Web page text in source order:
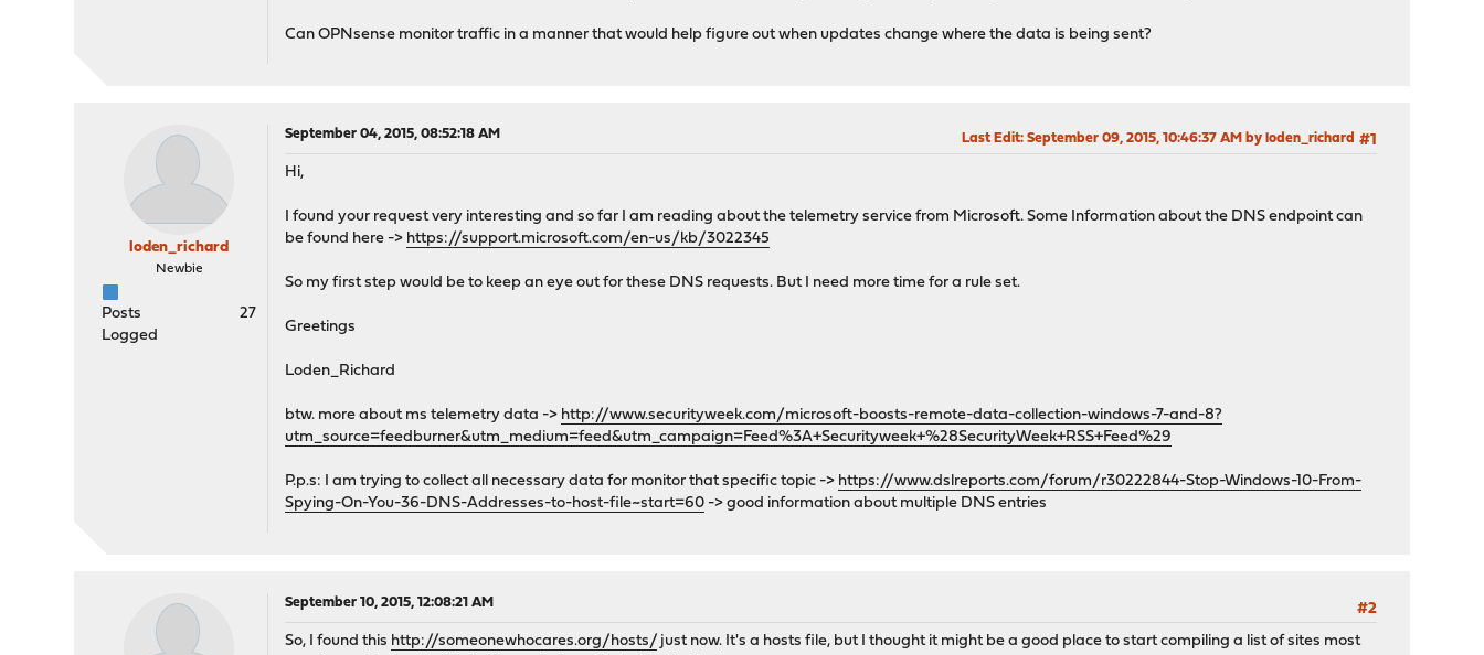
Can OPNsense monitor traffic in a manner that would help figure out when updates change where the data is being sent?
loden_richard
Newbie
Posts
27
Logged
September 04, 2015, 08:52:18 AM #1
Last Edit: September 09, 2015, 10:46:37 AM by loden_richard
Hi,
I found your request very interesting and so far I am reading about the telemetry service from Microsoft. Some Information about the DNS endpoint can
be found here -> https://support.microsoft.com/en-us/kb/3022345
So my first step would be to keep an eye out for these DNS requests. But I need more time for a rule set.
Greetings
Loden_Richard
btw. more about ms telemetry data -> http://www.securityweek.com/microsoft-boosts-remote-data-collection-windows-7-and-8?
utm_source=feedburner&utm_medium=feed&utm_campaign=Feed%3A+Securityweek+%28SecurityWeek+RSS+Feed%29
P.p.s: I am trying to collect all necessary data for monitor that specific topic -> https://www.dslreports.com/forum/r30222844-Stop-Windows-10-From-
Spying-On-You-36-DNS-Addresses-to-host-file~start=60 -> good information about multiple DNS entries
September 10, 2015, 12:08:21 AM
#2
So, I found this http://someonewhocares.org/hosts/ just now. It's a hosts file, but I thought it might be a good place to start compiling a list of sites most